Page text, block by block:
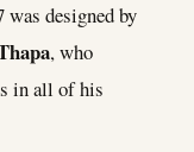
designed by
, who
in all of his